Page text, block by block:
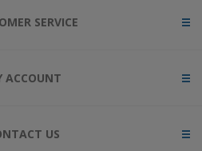
SERVICE
ACCOUNT
US